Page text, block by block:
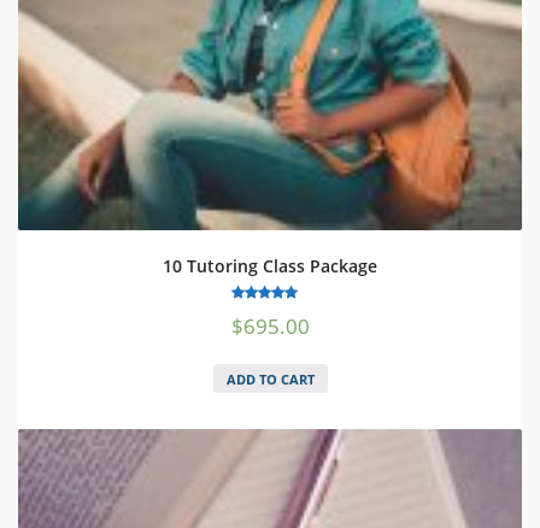
10 Tutoring Class Package
out of 5
$695.00
ADD TO CART